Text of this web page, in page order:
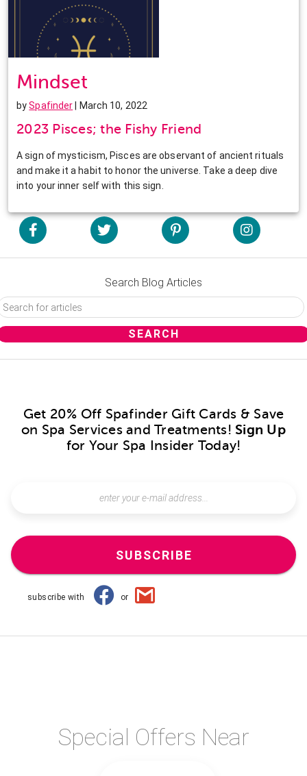
Mindset
bySpafinder | March 10, 2022
2023 Pisces; the Fishy Friend
A sign of mysticism, Pisces are observant of ancient rituals
and make it a habit to honor the universe. Take a deep dive
into your inner self with this sign.
Search Blog Articles
Get 20% Off Spafinder Gift Cards & Save
on Spa Services and Treatments! Sign Up
for Your Spa Insider Today!
SUBSCRIBE
subscribe with or
Special Offers Near